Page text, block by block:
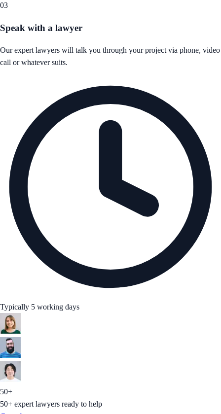
03
Speak with a lawyer
Our expert lawyers will talk you through your project via phone, video
call or whatever suits.
Typically 5 working days
50+
50+ expert lawyers ready to help